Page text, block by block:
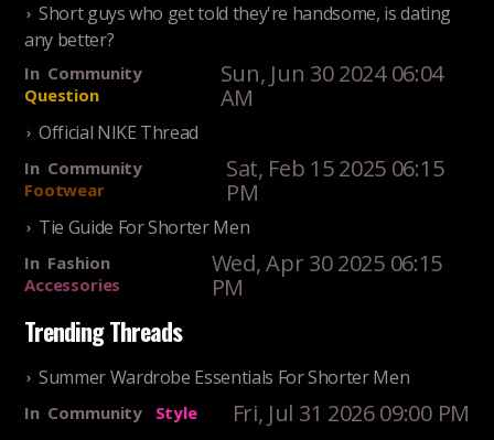
Short guys who get told they're handsome, is dating
any better?
In Community
Question
Sun, Jun 30 2024 06:04
AM
Official NIKE Thread
In Community
Footwear
Sat, Feb 15 2025 06:15
PM
Tie Guide For Shorter Men
In Fashion
Accessories
Wed, Apr 30 2025 06:15
PM
Trending Threads
Summer Wardrobe Essentials For Shorter Men
In Community Style Fri, Jul 31 2026 09:00 PM